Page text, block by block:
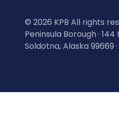
© 2026 KPB All rights
Peninsula Borough ·
Soldotna, Alaska 99669